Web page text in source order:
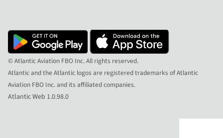
© Atlantic Aviation FBO Inc. All rights reserved.
Atlantic and the Atlantic logos are registered trademarks of Atlantic
Aviation FBO Inc. and its affiliated companies.
Atlantic Web 1.0.98.0